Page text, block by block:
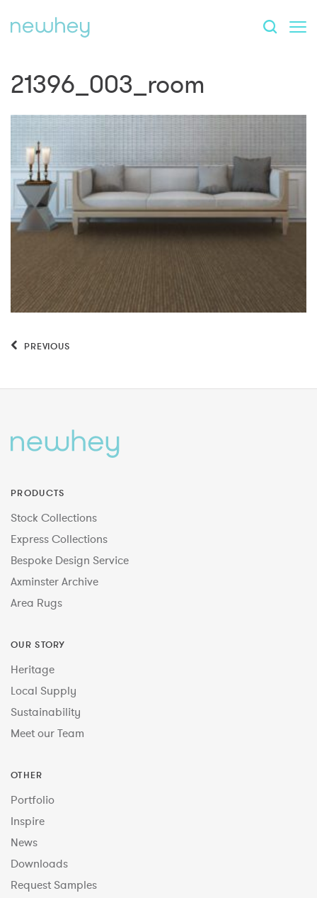
21396_003_room
PREVIOUS
PRODUCTS
Stock Collections
Express Collections
Bespoke Design Service
Axminster Archive
Area Rugs
OUR STORY
Heritage
Local Supply
Sustainability
Meet our Team
OTHER
Portfolio
Inspire
News
Downloads
Request Samples